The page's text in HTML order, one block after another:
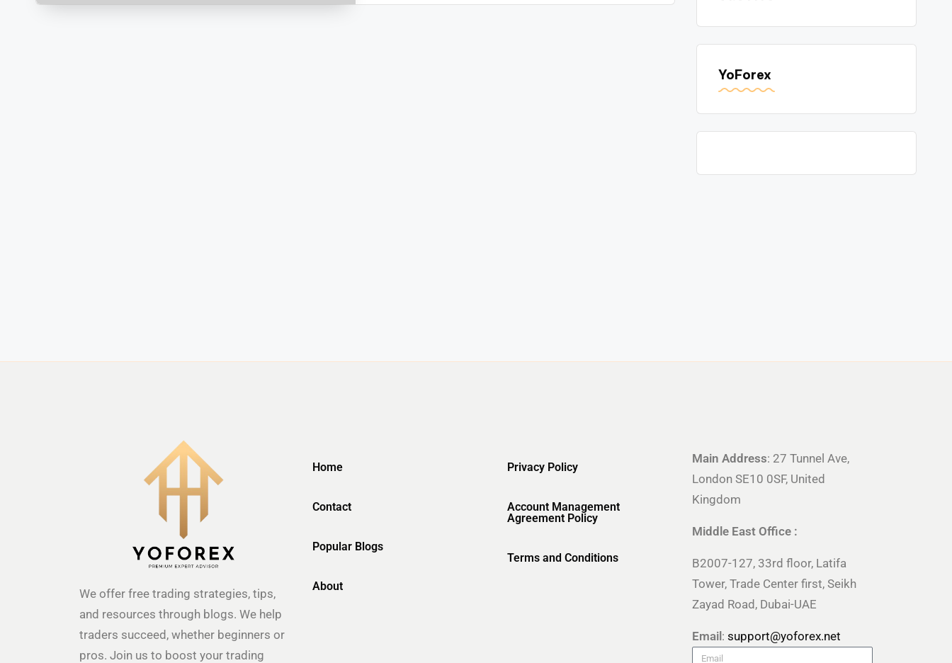
YoForex
We offer free trading strategies, tips,
and resources through blogs. We help
traders succeed, whether beginners or
pros. Join us to boost your trading
Home
Contact
Popular Blogs
About
Privacy Policy
Account Management
Agreement Policy
Terms and Conditions
Main Address: 27 Tunnel Ave,
London SE10 0SF, United
Kingdom
Middle East Office :
B2007-127, 33rd floor, Latifa
Tower, Trade Center first, Seikh
Zayad Road, Dubai-UAE
Email: support@yoforex.net